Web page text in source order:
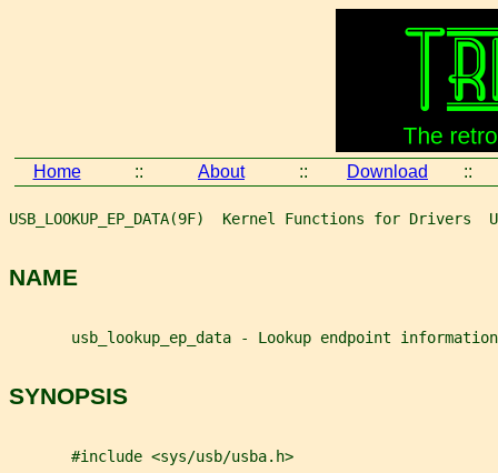
Home :: About :: Download ::
USB_LOOKUP_EP_DATA(9F)  Kernel Functions for Drivers
NAME
       usb_lookup_ep_data - Lookup endpoint information
SYNOPSIS
       #include <sys/usb/usba.h>